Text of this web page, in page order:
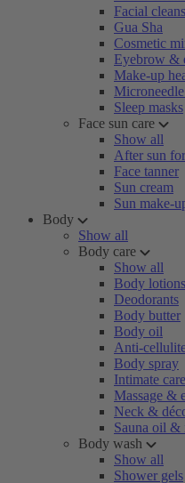
Facial
Gua Sha
Cosmetic
Eyebrow &
Make-up
Sleep masks
Face sun care
Show all
After sun
Face tanner
Sun cream
Sun make-
Body
Show all
Body care
Show all
Body lotions
Deodorants
Body butter
Body oil
Anti-
Body spray
Intimate care
Massage &
Neck &
Sauna oil &
Body wash
Show all
Shower gels